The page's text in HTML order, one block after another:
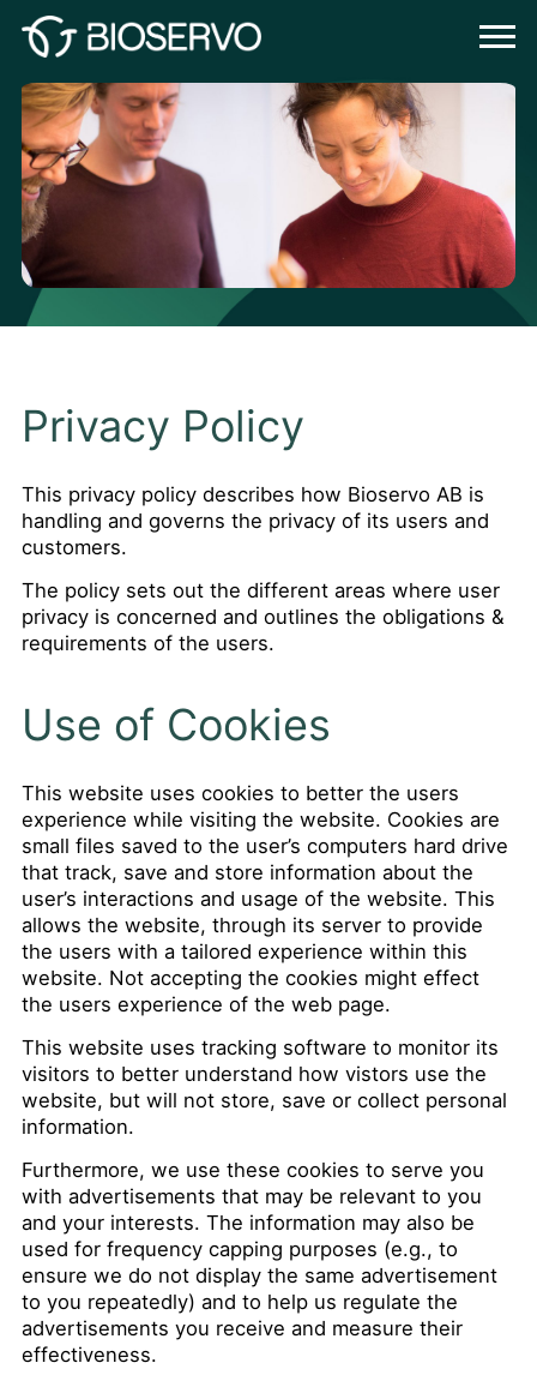
Privacy Policy
This privacy policy describes how Bioservo AB is
handling and governs the privacy of its users and
customers.
The policy sets out the different areas where user
privacy is concerned and outlines the obligations &
requirements of the users.
Use of Cookies
This website uses cookies to better the users
experience while visiting the website. Cookies are
small files saved to the user’s computers hard drive
that track, save and store information about the
user’s interactions and usage of the website. This
allows the website, through its server to provide
the users with a tailored experience within this
website. Not accepting the cookies might effect
the users experience of the web page.
This website uses tracking software to monitor its
visitors to better understand how vistors use the
website, but will not store, save or collect personal
information.
Furthermore, we use these cookies to serve you
with advertisements that may be relevant to you
and your interests. The information may also be
used for frequency capping purposes (e.g., to
ensure we do not display the same advertisement
to you repeatedly) and to help us regulate the
advertisements you receive and measure their
effectiveness.